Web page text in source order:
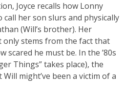
Joyce recalls how Lonny
her son slurs and physically
(Will’s brother). Her
only stems from the fact that
scared he must be. In the ’80s
Things” takes place), the
might’ve been a victim of a